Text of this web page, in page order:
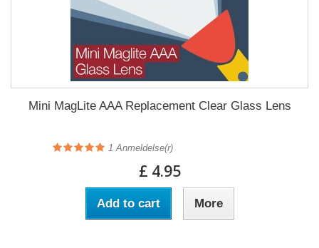
Mini MagLite AAA Replacement Clear Glass Lens
1 Anmeldelse(r)
£ 4.95
Add to cart More